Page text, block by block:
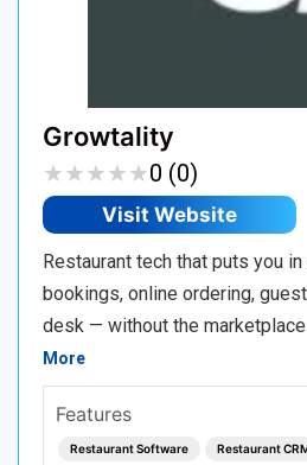
Growtality
★★★★★
★★★★★0 (0)
Visit Website
Restaurant tech that puts you
bookings, online ordering,
desk — without the
More
Features
Restaurant Software Restaurant